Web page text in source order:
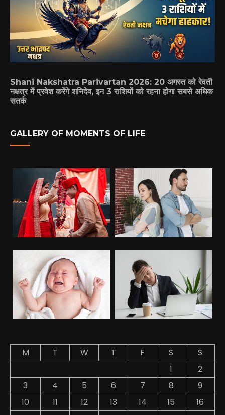
Shani Nakshatra Parivartan 2026: 20 अगस्त को रेवती
नक्षत्र में प्रवेश करेंगे शनिदेव, इन 3 राशियों को रहना होगा सबसे अधिक
सतर्क
GALLERY OF MOMENTS OF LIFE
M T W T F S
S
1
2
3
4 5 6 7 8
9
10
11 12 13 14 15
16